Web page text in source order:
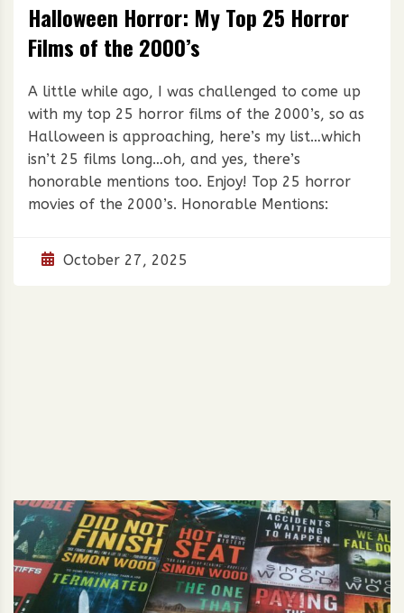
Halloween Horror: My Top 25 Horror
Films of the 2000’s
A little while ago, I was challenged to come up
with my top 25 horror films of the 2000’s, so as
Halloween is approaching, here’s my list…which
isn’t 25 films long…oh, and yes, there’s
honorable mentions too. Enjoy! Top 25 horror
movies of the 2000’s. Honorable Mentions:
October 27, 2025